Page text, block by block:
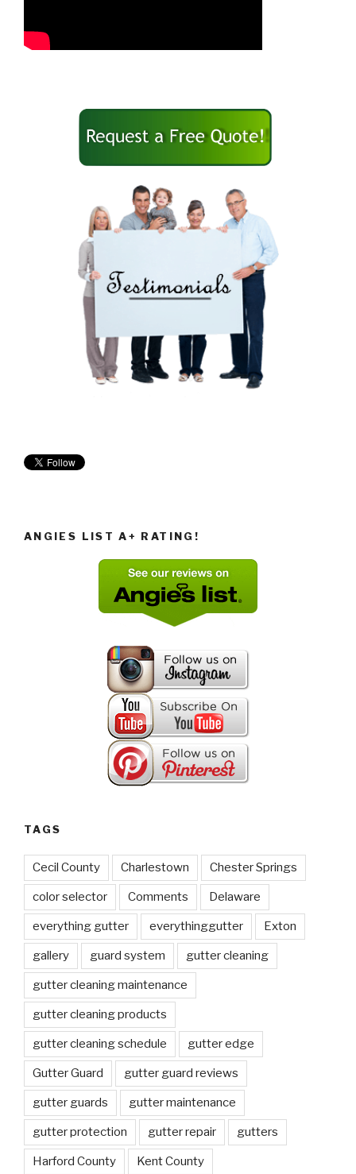
ANGIES LIST A+ RATING!
TAGS
Cecil County Charlestown Chester Springs
color selector Comments Delaware
everything gutter everythinggutter Exton
gallery guard system gutter cleaning
gutter cleaning maintenance
gutter cleaning products
gutter cleaning schedule gutter edge
Gutter Guard gutter guard reviews
gutter guards gutter maintenance
gutter protection gutter repair gutters
Harford County Kent County